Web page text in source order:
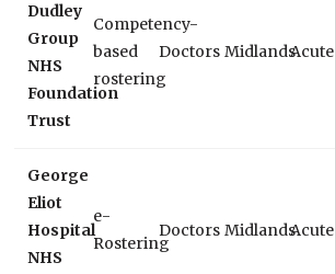
Dudley
Group
NHS
Foundation
Trust
Competency-
based
rostering
Doctors MidlandsAcute
George
Eliot
Hospital
NHS
e-
Rostering
Doctors MidlandsAcute